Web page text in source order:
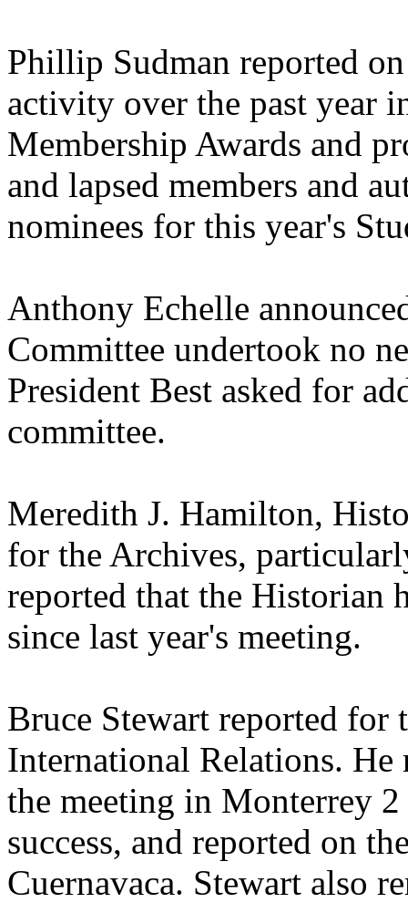
Phillip Sudman reported
activity over the past year
Membership Awards and
and lapsed members and
nominees for this year's
Anthony Echelle
Committee undertook no
President Best asked for
committee.
Meredith J. Hamilton,
for the Archives,
reported that the Historian
since last year's meeting.
Bruce Stewart reported for
International Relations. He
the meeting in Monterrey 2
success, and reported on
Cuernavaca. Stewart also